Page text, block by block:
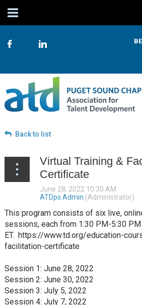
Back to list
Virtual Training &
Certificate
This program consists of six live,
sessions, each from 1:30 PM-5:30 PM
ET. https://www.td.org/education-
facilitation-certificate
Session 1: June 28, 2022
Session 2: June 30, 2022
Session 3: July 5, 2022
Session 4: July 7, 2022